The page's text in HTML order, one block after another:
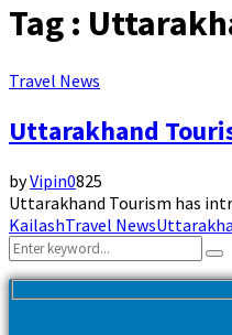
Tag :
Travel News
Uttarakhand
byVipin0825
Uttarakhand Tourism has
KailashTravel News
Search
for: